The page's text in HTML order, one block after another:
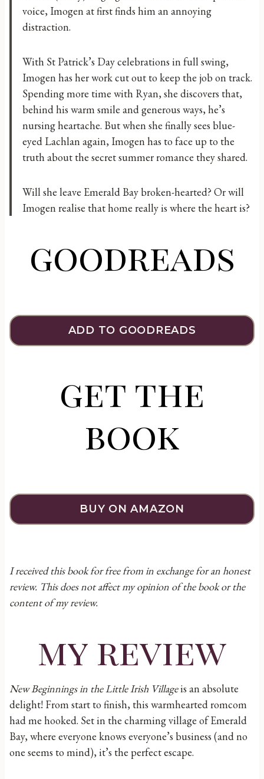
voice, Imogen at first finds him an annoying
distraction.
With St Patrick’s Day celebrations in full swing,
Imogen has her work cut out to keep the job on track.
Spending more time with Ryan, she discovers that,
behind his warm smile and generous ways, he’s
nursing heartache. But when she finally sees blue-
eyed Lachlan again, Imogen has to face up to the
truth about the secret summer romance they shared.
Will she leave Emerald Bay broken-hearted? Or will
Imogen realise that home really is where the heart is?
goodreads
ADD TO GOODREADS
get the
book
BUY ON AMAZON
I received this book for free from in exchange for an honest
review. This does not affect my opinion of the book or the
content of my review.
my review
New Beginnings in the Little Irish Villageis an absolute
delight! From start to finish, this warmhearted romcom
had me hooked. Set in the charming village of Emerald
Bay, where everyone knows everyone’s business (and no
one seems to mind), it’s the perfect escape.